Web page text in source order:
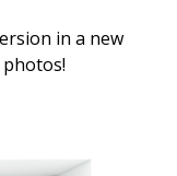
in a new